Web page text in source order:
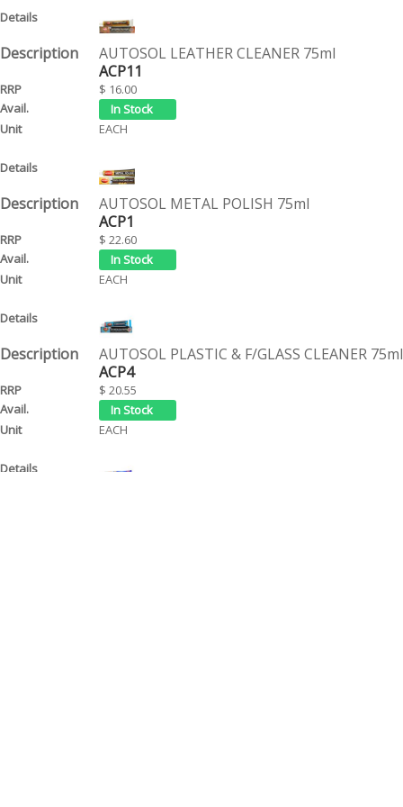
AUTOSOL LEATHER CLEANER 75ml
ACP11
$ 16.00
EACH
AUTOSOL METAL POLISH 75ml
ACP1
$ 22.60
EACH
AUTOSOL PLASTIC & F/GLASS CLEANER 75ml
ACP4
$ 20.55
EACH